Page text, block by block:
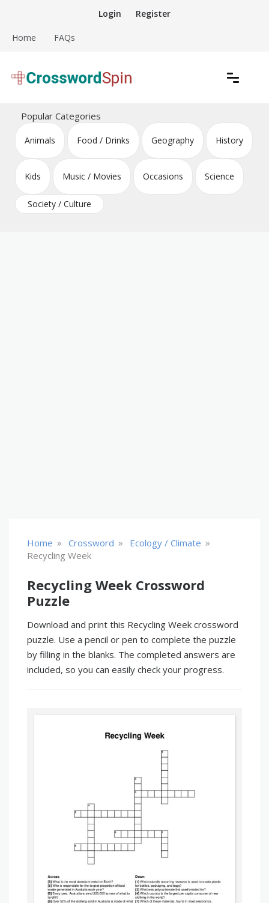
content
Login Register
Home FAQs
Crossword Puzzles
Popular Categories
Animals Food / Drinks Geography History
Kids Music / Movies Occasions Science
Society / Culture
Home » Crossword » Ecology / Climate »
Recycling Week
Recycling Week Crossword
Puzzle
Download and print this Recycling Week crossword
puzzle. Use a pencil or pen to complete the puzzle
by filling in the blanks. The completed answers are
included, so you can easily check your progress.